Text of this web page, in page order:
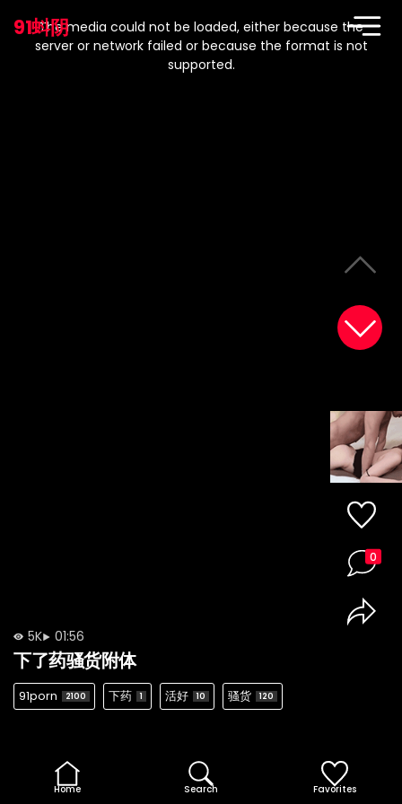
91蚪阴
modal
window.
The media could not be loaded, either because the
server or network failed or because the format is not
supported.
5K 01:56
下了药骚货附体
91porn 2100 下药 1 活好 10 骚货 120
0
Home Search Favorites